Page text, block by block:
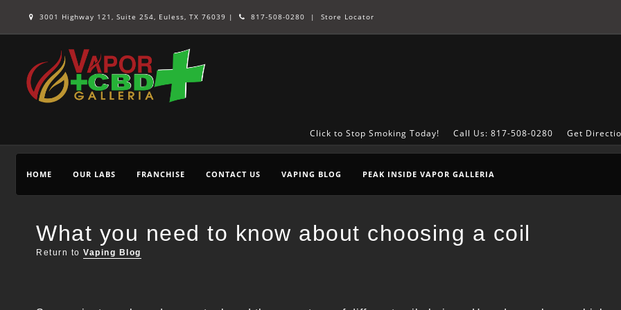
3001 Highway 121, Suite 254, Euless, TX 76039 | 817-508-0280 | Store Locator
Get
Call Us: 817-508-0280
Click to Stop Smoking Today!
HOME OUR LABS FRANCHISE CONTACT US VAPING BLOG PEAK INSIDE VAPOR GALLERIA
What you need to know about choosing a coil
Return to Vaping Blog